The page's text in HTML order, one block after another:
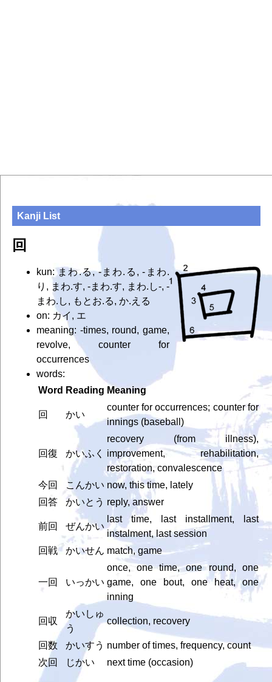
Kanji List
回
kun: まわ.る, -まわ.る, -まわ.
り, まわ.す, -まわ.す, まわ.し-, -
まわ.し, もとお.る, か.える
on: カイ, エ
meaning: -times, round, game,
revolve, counter for
occurrences
words:
Word Reading Meaning
回 かい
counter for occurrences; counter for
innings (baseball)
回復 かいふく
recovery (from illness),
improvement, rehabilitation,
restoration, convalescence
今回
こんかい now, this time, lately
回答
かいとう reply, answer
前回 ぜんかい
last time, last installment, last
instalment, last session
回戦
かいせん match, game
一回 いっかい
once, one time, one round, one
game, one bout, one heat, one
inning
回収
かいしゅ
う
collection, recovery
回数 かいすう number of times, frequency, count
次回
じかい next time (occasion)